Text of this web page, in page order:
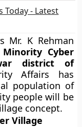
Today - Latest
Mr. K Rehman
Cyber
district of
Affairs has
population of
people will be
concept.
Village